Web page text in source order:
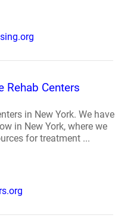
Rehab Centers
in New York. We have
in New York, where we
for treatment ...